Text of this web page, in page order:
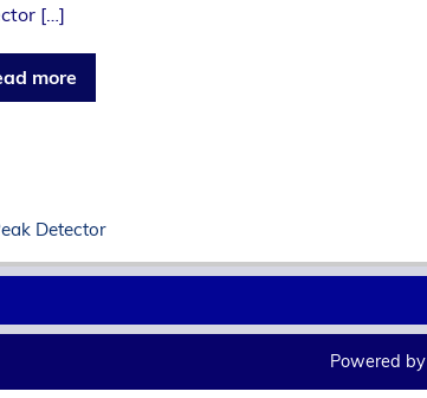
[…]
more
Detector
Powered by